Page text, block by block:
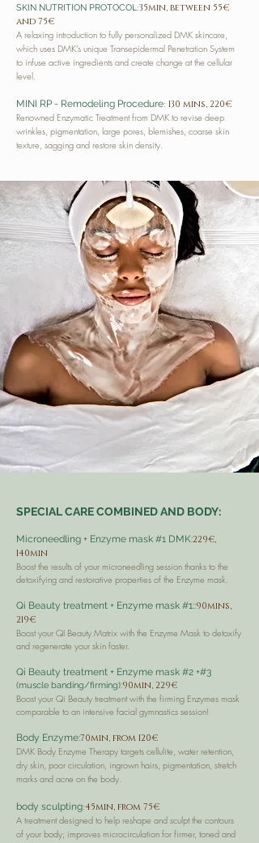
SKIN NUTRITION PROTOCOL:35min, between 55€
and 75€
A relaxing introduction to fully personalized DMK skincare,
which uses DMK's unique Transepidermal Penetration System
to infuse active ingredients and create change at the cellular
level.
MINI RP - Remodeling Procedure: 130 mins, 220€
Renowned Enzymatic Treatment from DMK to revise deep
wrinkles, pigmentation, large pores, blemishes, coarse skin
texture, sagging and restore skin density.
SPECIAL CARE COMBINED AND BODY:
Microneedling + Enzyme mask #1 DMK:229€,
140min
Boost the results of your microneedling session thanks to the
detoxifying and restorative properties of the Enzyme mask.
Qi Beauty treatment + Enzyme mask #1::90mins,
219€
Boost your QI Beauty Matrix with the Enzyme Mask to detoxify
and regenerate your skin faster.
Qi Beauty treatment + Enzyme mask #2 +#3
(muscle banding/firming):90min, 229€
Boost your Qi Beauty treatment with the firming Enzymes mask
comparable to an intensive facial gymnastics session!
Body Enzyme:70min, from 120€
DMK Body Enzyme Therapy targets cellulite, water retention,
dry skin, poor circulation, ingrown hairs, pigmentation, stretch
marks and acne on the body.
body sculpting:45min, from 75€
A treatment designed to help reshape and sculpt the contours
of your body; improves microcirculation for firmer, toned and